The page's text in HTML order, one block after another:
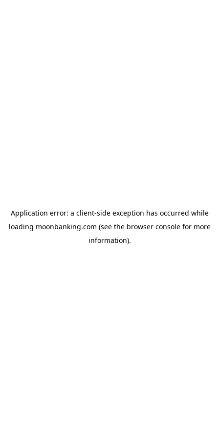
Application error: a client-side exception has occurred while
loading moonbanking.com (see the browser consolefor more
information).